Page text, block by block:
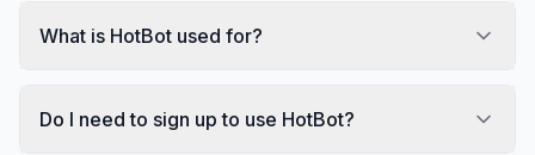
What is HotBot used for?
Do I need to sign up to use HotBot?